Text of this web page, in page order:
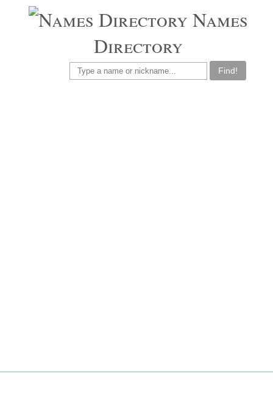
Names
Directory
Find!